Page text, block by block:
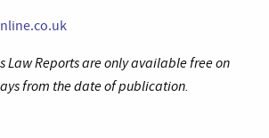
Law Reports are only available free on
from the date of publication.